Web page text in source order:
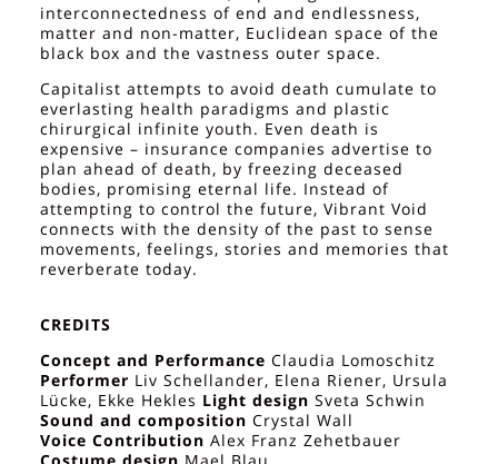
interconnectedness of end and endlessness,
matter and non-matter, Euclidean space of the
black box and the vastness outer space.
Capitalist attempts to avoid death cumulate to
everlasting health paradigms and plastic
chirurgical infinite youth. Even death is
expensive – insurance companies advertise to
plan ahead of death, by freezing deceased
bodies, promising eternal life. Instead of
attempting to control the future, Vibrant Void
connects with the density of the past to sense
movements, feelings, stories and memories that
reverberate today.
CREDITS
Concept and Performance Claudia Lomoschitz
Performer Liv Schellander, Elena Riener, Ursula
Lücke, Ekke Hekles Light design Sveta Schwin
Sound and composition Crystal Wall
Voice Contribution Alex Franz Zehetbauer